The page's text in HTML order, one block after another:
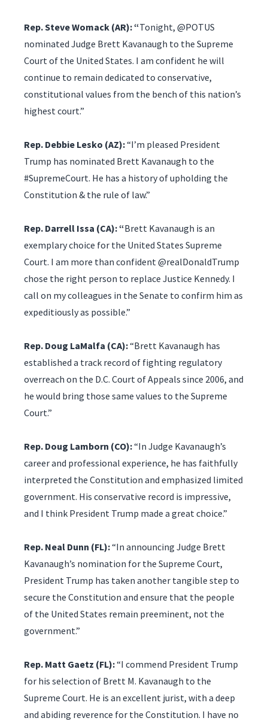
Rep. Steve Womack (AR): “Tonight, @POTUS
nominated Judge Brett Kavanaugh to the Supreme
Court of the United States. I am confident he will
continue to remain dedicated to conservative,
constitutional values from the bench of this nation’s
highest court.”
Rep. Debbie Lesko (AZ):“I’m pleased President
Trump has nominated Brett Kavanaugh to the
#SupremeCourt. He has a history of upholding the
Constitution & the rule of law.”
Rep. Darrell Issa (CA): “Brett Kavanaugh is an
exemplary choice for the United States Supreme
Court. I am more than confident @realDonaldTrump
chose the right person to replace Justice Kennedy. I
call on my colleagues in the Senate to confirm him as
expeditiously as possible.”
Rep. Doug LaMalfa (CA):“Brett Kavanaugh has
established a track record of fighting regulatory
overreach on the D.C. Court of Appeals since 2006, and
he would bring those same values to the Supreme
Court.”
Rep. Doug Lamborn (CO):“In Judge Kavanaugh’s
career and professional experience, he has faithfully
interpreted the Constitution and emphasized limited
government. His conservative record is impressive,
and I think President Trump made a great choice.”
Rep. Neal Dunn (FL):“In announcing Judge Brett
Kavanaugh’s nomination for the Supreme Court,
President Trump has taken another tangible step to
secure the Constitution and ensure that the people
of the United States remain preeminent, not the
government.”
Rep. Matt Gaetz (FL):“I commend President Trump
for his selection of Brett M. Kavanaugh to the
Supreme Court. He is an excellent jurist, with a deep
and abiding reverence for the Constitution. I have no